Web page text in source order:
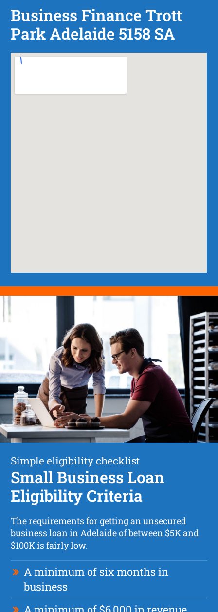
Business Finance Trott
Park Adelaide 5158 SA
Simple eligibility checklist
Small Business Loan
Eligibility Criteria
The requirements for getting an unsecured
business loan in Adelaide of between $5K and
$100K is fairly low.
A minimum of six months in
business
A minimum of $6,000 in revenue